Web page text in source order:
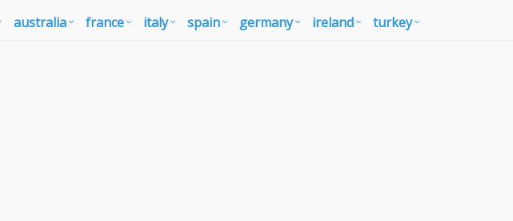
australia france italy spain germany ireland turkey